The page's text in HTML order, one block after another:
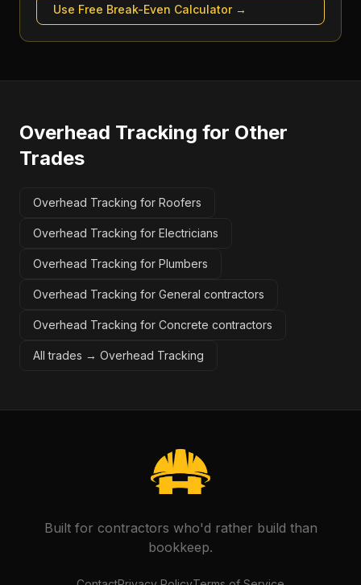
Use Free Break-Even Calculator→
Overhead Tracking for Other
Trades
Overhead Tracking for Roofers
Overhead Tracking for Electricians
Overhead Tracking for Plumbers
Overhead Tracking for General contractors
Overhead Tracking for Concrete contractors
All trades → Overhead Tracking
Built for contractors who'd rather build than
bookkeep.